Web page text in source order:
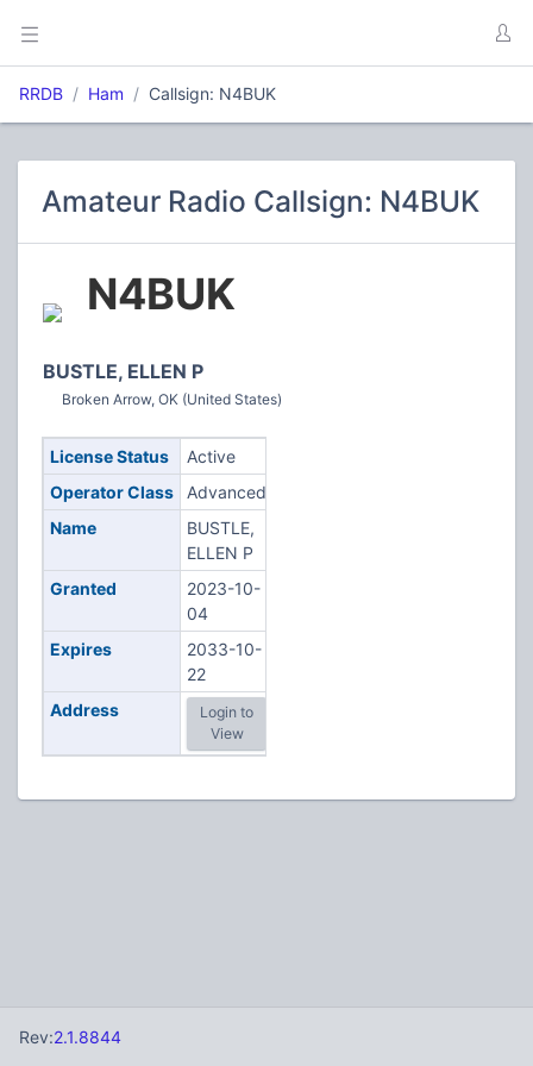
RRDB Ham Callsign: N4BUK
Amateur Radio Callsign: N4BUK
N4BUK
BUSTLE, ELLEN P
Broken Arrow, OK (United States)
License Status
Active
Operator Class
Advanced
Name
BUSTLE,
ELLEN P
Granted
2023-10-
04
Expires
2033-10-
22
Address
Login to
View
Rev:2.1.8844